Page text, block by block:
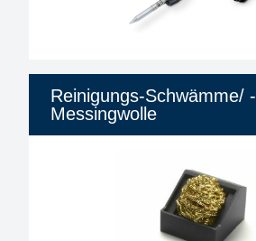
Reinigungs-Schwämme/ -
Messingwolle